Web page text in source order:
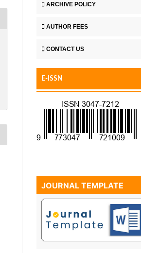
ARCHIVE POLICY
AUTHOR FEES
CONTACT US
E-ISSN
JOURNAL TEMPLATE